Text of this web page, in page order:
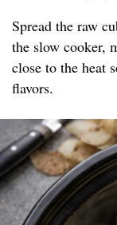
Spread the raw
the slow cooker,
close to the heat
flavors.